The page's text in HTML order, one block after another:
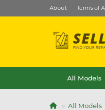
About Terms of
All Models
All Models